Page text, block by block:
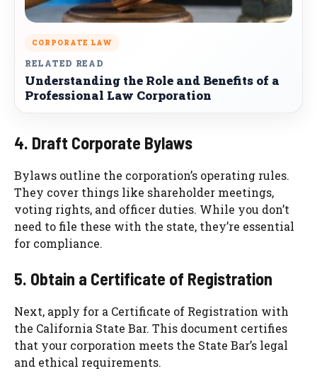
CORPORATE LAW
RELATED READ
Understanding the Role and Benefits of a
Professional Law Corporation
4. Draft Corporate Bylaws
Bylaws outline the corporation’s operating rules.
They cover things like shareholder meetings,
voting rights, and officer duties. While you don’t
need to file these with the state, they’re essential
for compliance.
5. Obtain a Certificate of Registration
Next, apply for a Certificate of Registration with
the California State Bar. This document certifies
that your corporation meets the State Bar’s legal
and ethical requirements.